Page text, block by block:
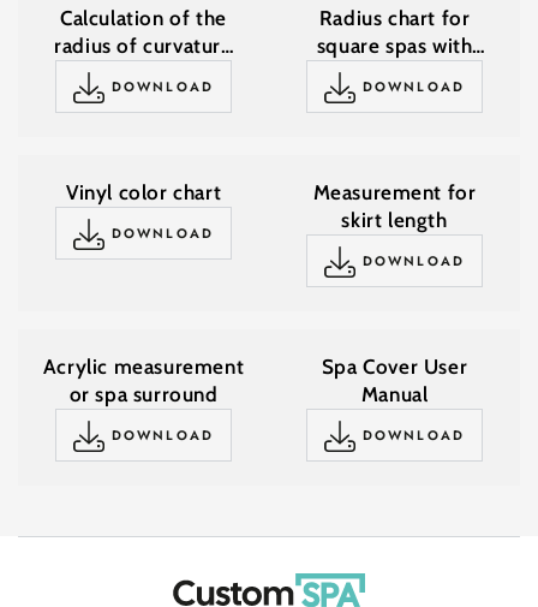
Calculation of the
radius of curvature
for square spas with
rounded corners
DOWNLOAD
Radius chart for
square spas with
rounded corners
DOWNLOAD
Vinyl color chart
DOWNLOAD
Measurement for
skirt length
DOWNLOAD
Acrylic measurement
or spa surround
DOWNLOAD
Spa Cover User
Manual
DOWNLOAD